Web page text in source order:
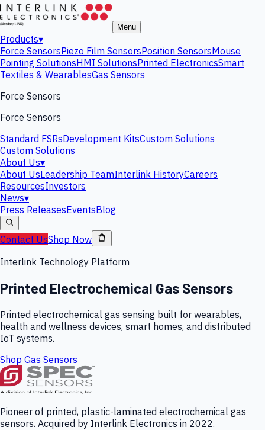
Menu
Products▾
Force SensorsPiezo Film SensorsPosition SensorsMouse
Pointing SolutionsHMI SolutionsPrinted ElectronicsSmart
Textiles & WearablesGas Sensors
Force Sensors
Force Sensors
Standard FSRsDevelopment KitsCustom Solutions
Custom Solutions
About Us▾
About UsLeadership TeamInterlink HistoryCareers
ResourcesInvestors
News▾
Press ReleasesEventsBlog
Contact UsShop Now
Interlink Technology Platform
Printed Electrochemical Gas Sensors
Printed electrochemical gas sensing built for wearables,
health and wellness devices, smart homes, and distributed
IoT systems.
Shop Gas Sensors
Pioneer of printed, plastic-laminated electrochemical gas
sensors. Acquired by Interlink Electronics in 2022.